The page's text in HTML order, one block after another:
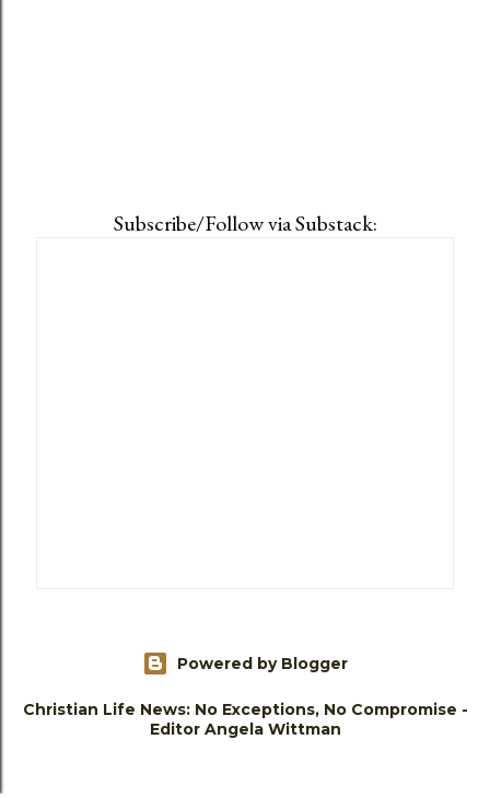
Subscribe/Follow via Substack:
Powered by Blogger
Christian Life News: No Exceptions, No Compromise -
Editor Angela Wittman